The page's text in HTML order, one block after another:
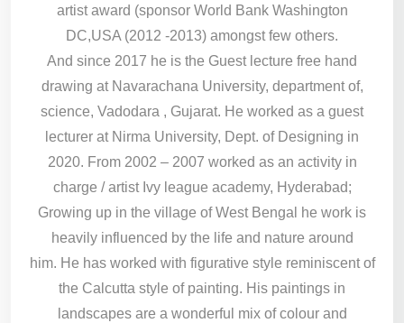
artist award (sponsor World Bank Washington
DC,USA (2012 -2013) amongst few others.
And since 2017 he is the Guest lecture free hand
drawing at Navarachana University, department of,
science, Vadodara , Gujarat. He worked as a guest
lecturer at Nirma University, Dept. of Designing in
2020. From 2002 – 2007 worked as an activity in
charge / artist Ivy league academy, Hyderabad;
Growing up in the village of West Bengal he work is
heavily influenced by the life and nature around
him. He has worked with figurative style reminiscent of
the Calcutta style of painting. His paintings in
landscapes are a wonderful mix of colour and